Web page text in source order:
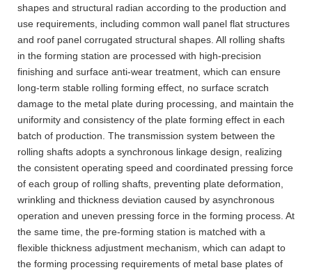
shapes and structural radian according to the production and
use requirements, including common wall panel flat structures
and roof panel corrugated structural shapes. All rolling shafts
in the forming station are processed with high-precision
finishing and surface anti-wear treatment, which can ensure
long-term stable rolling forming effect, no surface scratch
damage to the metal plate during processing, and maintain the
uniformity and consistency of the plate forming effect in each
batch of production. The transmission system between the
rolling shafts adopts a synchronous linkage design, realizing
the consistent operating speed and coordinated pressing force
of each group of rolling shafts, preventing plate deformation,
wrinkling and thickness deviation caused by asynchronous
operation and uneven pressing force in the forming process. At
the same time, the pre-forming station is matched with a
flexible thickness adjustment mechanism, which can adapt to
the forming processing requirements of metal base plates of